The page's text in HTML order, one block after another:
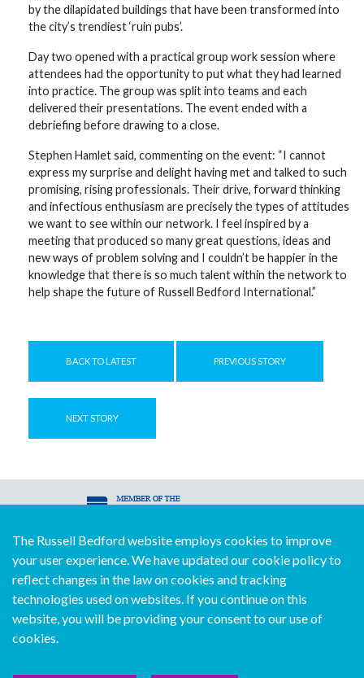
by the dilapidated buildings that have been transformed into
the city’s trendiest ‘ruin pubs’.
Day two opened with a practical group work session where
attendees had the opportunity to put what they had learned
into practice. The group was split into teams and each
delivered their presentations. The event ended with a
debriefing before drawing to a close.
Stephen Hamlet said, commenting on the event: “I cannot
express my surprise and delight having met and talked to such
promising, rising professionals. Their drive, forward thinking
and infectious enthusiasm are precisely the types of attitudes
we want to see within our network. I feel inspired by a
meeting that produced so many great questions, ideas and
new ways of problem solving and I couldn’t be happier in the
knowledge that there is so much talent within the network to
help shape the future of Russell Bedford International.”
BACK TO LATEST PREVIOUS STORY
NEXT STORY
© Copyright Russell Bedford International 2026
Download our mobile directory app
Sitemap
The Russell Bedford website employs cookies to improve
your user experience. We have updated our cookie policy to
reflect changes in the law on cookies and tracking
technologies used on websites. If you continue on this
website, you will be providing your consent to our use of
cookies.